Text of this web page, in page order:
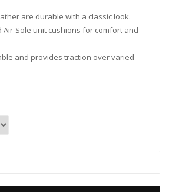
are durable with a classic look.
Air-Sole unit cushions for comfort and
and provides traction over varied